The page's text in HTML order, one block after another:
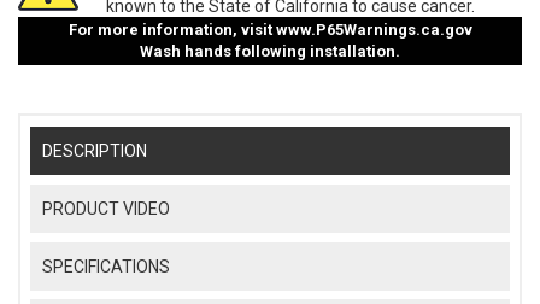
known to the State of California to cause cancer.
For more information, visit www.P65Warnings.ca.gov
Wash hands following installation.
DESCRIPTION
PRODUCT VIDEO
SPECIFICATIONS